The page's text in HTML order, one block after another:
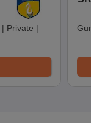
| Private |